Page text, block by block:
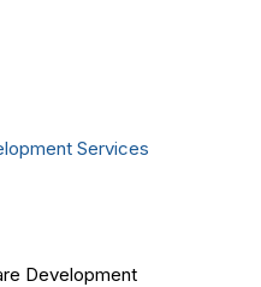
Services
Development